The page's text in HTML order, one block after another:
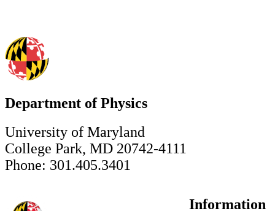
Department of Physics
University of Maryland
College Park, MD 20742-4111
Phone: 301.405.3401
Information